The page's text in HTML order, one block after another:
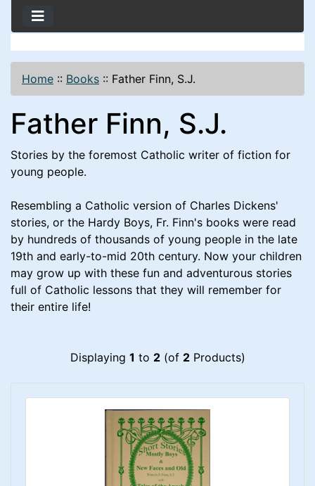
Home :: Books :: Father Finn, S.J.
Father Finn, S.J.
Stories by the foremost Catholic writer of fiction for
young people.
Resembling a Catholic version of Charles Dickens'
stories, or the Hardy Boys, Fr. Finn's books were read
by hundreds of thousands of young people in the late
19th and early-to-mid 20th century. Now your children
may grow up with these fun and adventurous stories
full of Catholic lessons that they will remember for
their entire life!
Displaying 1 to 2(of 2Products)